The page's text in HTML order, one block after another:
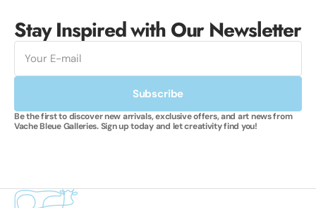
Stay Inspired with Our Newsletter
E-
mail
Subscribe
Be the first to discover new arrivals, exclusive offers, and art news from
Vache Bleue Galleries. Sign up today and let creativity find you!